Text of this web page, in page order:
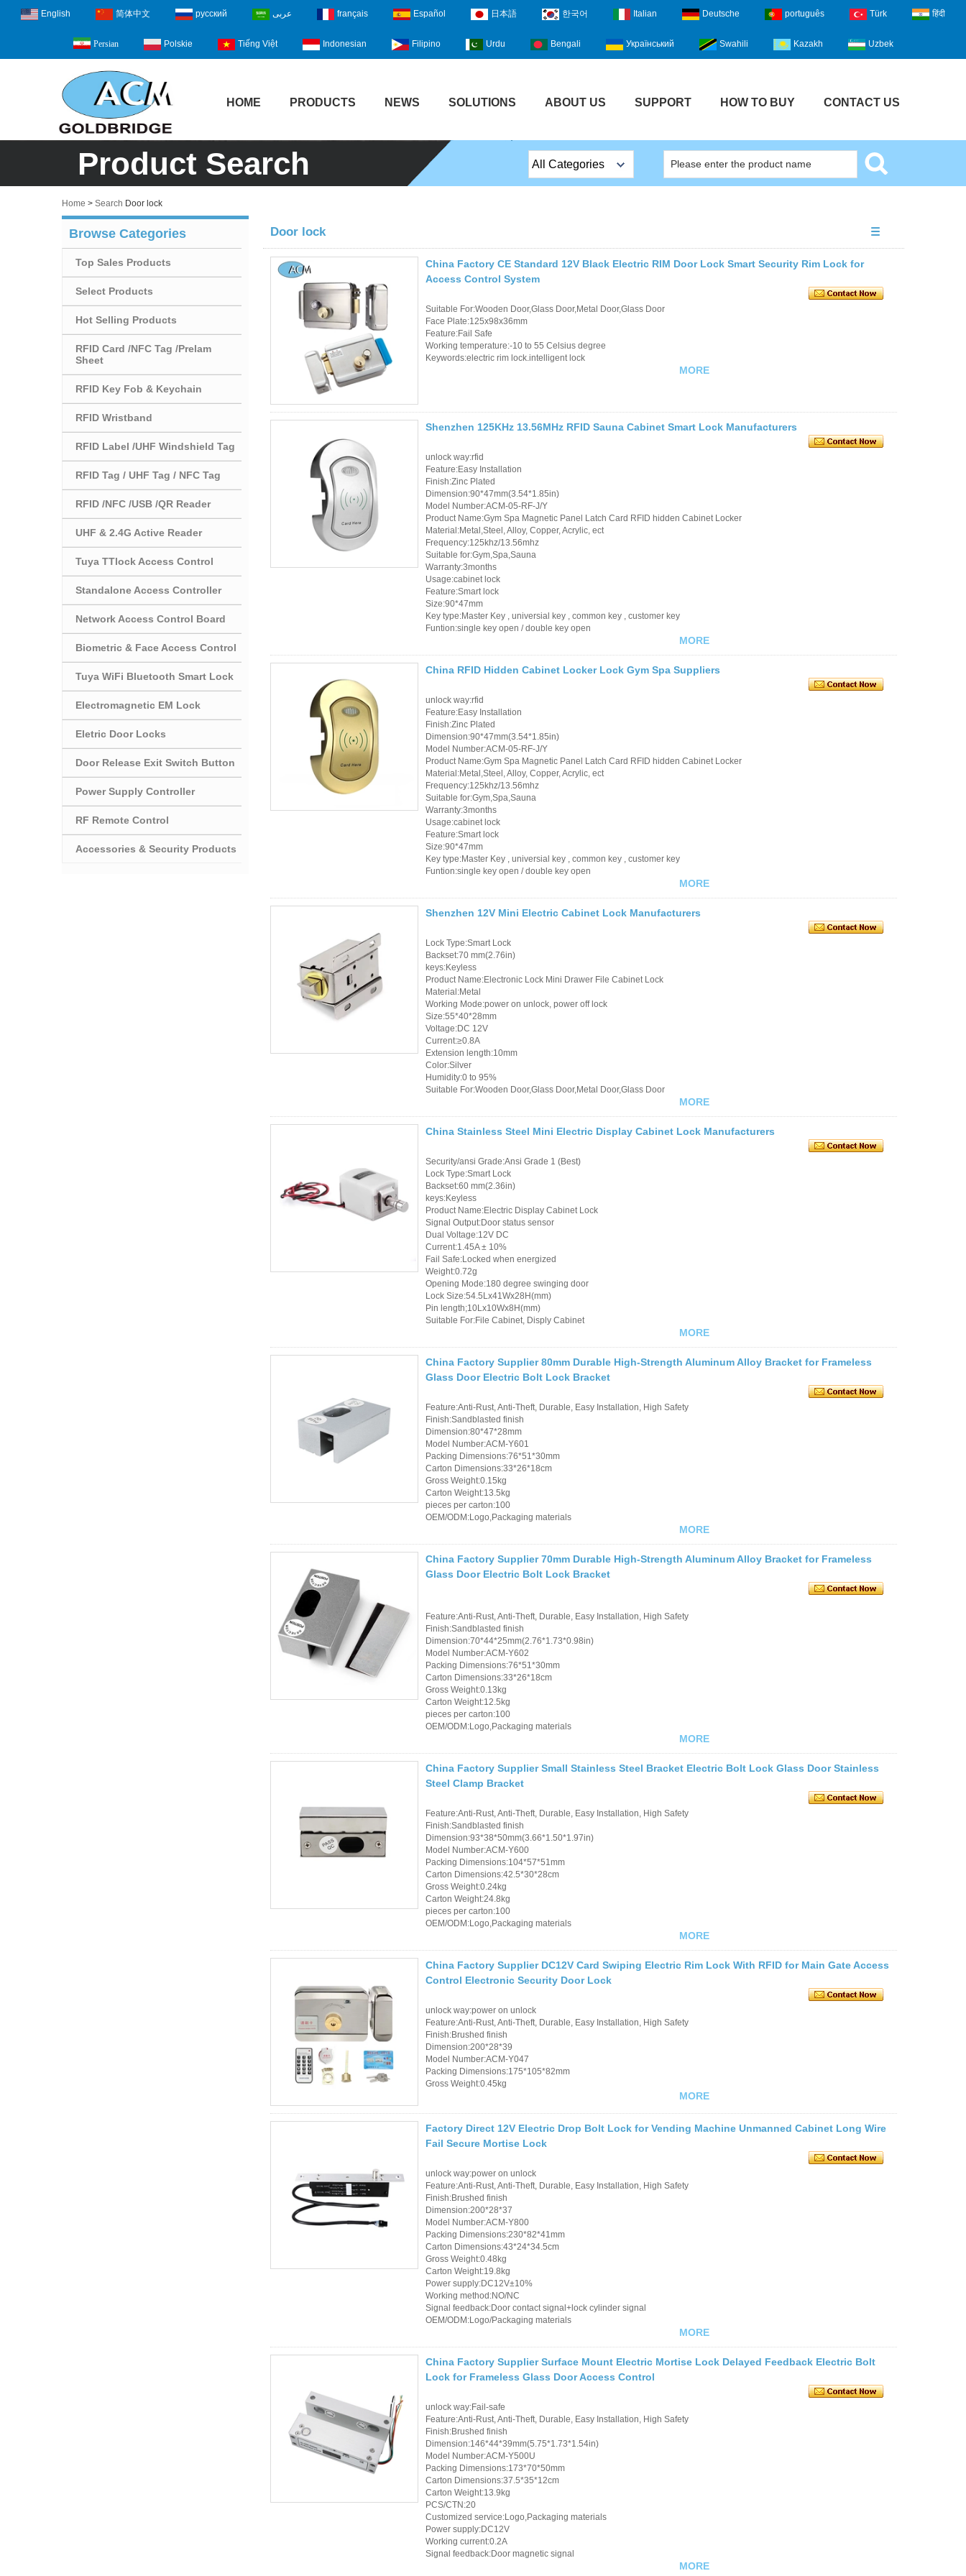
English 简体中文 русский عربى français Español 日本語 한국어 Italian Deutsche português Türk हिंदी
Persian Polskie Tiếng Việt Indonesian Filipino Urdu Bengali Український Swahili Kazakh Uzbek
HOME PRODUCTS NEWS SOLUTIONS ABOUT US SUPPORT HOW TO BUY CONTACT US
Product Search All Categories
Access Control
Select Products
Hot Selling Products
RFID Card /NFC Tag
RFID Key Fob &
Keychain
RFID Tag / UHF Tag
/ NFC Tag
RFID /NFC /USB
Reader
Tuya TTlock Access
Control
Home > Search Door lock
Browse Categories
Top Sales Products
Select Products
Hot Selling Products
RFID Card /NFC Tag /Prelam
Sheet
RFID Key Fob & Keychain
RFID Wristband
RFID Label /UHF Windshield Tag
RFID Tag / UHF Tag / NFC Tag
RFID /NFC /USB /QR Reader
UHF & 2.4G Active Reader
Tuya TTlock Access Control
Standalone Access Controller
Network Access Control Board
Biometric & Face Access Control
Tuya WiFi Bluetooth Smart Lock
Electromagnetic EM Lock
Eletric Door Locks
Door Release Exit Switch Button
Power Supply Controller
RF Remote Control
Accessories & Security Products
Door lock
China Factory CE Standard 12V Black Electric RIM Door Lock Smart Security Rim Lock for
Access Control System
Suitable For:Wooden Door,Glass Door,Metal Door,Glass Door
Face Plate:125x98x36mm
Feature:Fail Safe
Working temperature:-10 to 55 Celsius degree
Keywords:electric rim lock.intelligent lock
MORE
Shenzhen 125KHz 13.56MHz RFID Sauna Cabinet Smart Lock Manufacturers
unlock way:rfid
Feature:Easy Installation
Finish:Zinc Plated
Dimension:90*47mm(3.54*1.85in)
Model Number:ACM-05-RF-J/Y
Product Name:Gym Spa Magnetic Panel Latch Card RFID hidden Cabinet Locker
Material:Metal,Steel, Alloy, Copper, Acrylic, ect
Frequency:125khz/13.56mhz
Suitable for:Gym,Spa,Sauna
Warranty:3months
Usage:cabinet lock
Feature:Smart lock
Size:90*47mm
Key type:Master Key , universial key , common key , customer key
Funtion:single key open / double key open
MORE
China RFID Hidden Cabinet Locker Lock Gym Spa Suppliers
unlock way:rfid
Feature:Easy Installation
Finish:Zinc Plated
Dimension:90*47mm(3.54*1.85in)
Model Number:ACM-05-RF-J/Y
Product Name:Gym Spa Magnetic Panel Latch Card RFID hidden Cabinet Locker
Material:Metal,Steel, Alloy, Copper, Acrylic, ect
Frequency:125khz/13.56mhz
Suitable for:Gym,Spa,Sauna
Warranty:3months
Usage:cabinet lock
Feature:Smart lock
Size:90*47mm
Key type:Master Key , universial key , common key , customer key
Funtion:single key open / double key open
MORE
Shenzhen 12V Mini Electric Cabinet Lock Manufacturers
Lock Type:Smart Lock
Backset:70 mm(2.76in)
keys:Keyless
Product Name:Electronic Lock Mini Drawer File Cabinet Lock
Material:Metal
Working Mode:power on unlock, power off lock
Size:55*40*28mm
Voltage:DC 12V
Current:≥0.8A
Extension length:10mm
Color:Silver
Humidity:0 to 95%
Suitable For:Wooden Door,Glass Door,Metal Door,Glass Door
MORE
China Stainless Steel Mini Electric Display Cabinet Lock Manufacturers
Security/ansi Grade:Ansi Grade 1 (Best)
Lock Type:Smart Lock
Backset:60 mm(2.36in)
keys:Keyless
Product Name:Electric Display Cabinet Lock
Signal Output:Door status sensor
Dual Voltage:12V DC
Current:1.45A ± 10%
Fail Safe:Locked when energized
Weight:0.72g
Opening Mode:180 degree swinging door
Lock Size:54.5Lx41Wx28H(mm)
Pin length;10Lx10Wx8H(mm)
Suitable For:File Cabinet, Disply Cabinet
MORE
China Factory Supplier 80mm Durable High-Strength Aluminum Alloy Bracket for Frameless
Glass Door Electric Bolt Lock Bracket
Feature:Anti-Rust, Anti-Theft, Durable, Easy Installation, High Safety
Finish:Sandblasted finish
Dimension:80*47*28mm
Model Number:ACM-Y601
Packing Dimensions:76*51*30mm
Carton Dimensions:33*26*18cm
Gross Weight:0.15kg
Carton Weight:13.5kg
pieces per carton:100
OEM/ODM:Logo,Packaging materials
MORE
China Factory Supplier 70mm Durable High-Strength Aluminum Alloy Bracket for Frameless
Glass Door Electric Bolt Lock Bracket
Feature:Anti-Rust, Anti-Theft, Durable, Easy Installation, High Safety
Finish:Sandblasted finish
Dimension:70*44*25mm(2.76*1.73*0.98in)
Model Number:ACM-Y602
Packing Dimensions:76*51*30mm
Carton Dimensions:33*26*18cm
Gross Weight:0.13kg
Carton Weight:12.5kg
pieces per carton:100
OEM/ODM:Logo,Packaging materials
MORE
China Factory Supplier Small Stainless Steel Bracket Electric Bolt Lock Glass Door Stainless
Steel Clamp Bracket
Feature:Anti-Rust, Anti-Theft, Durable, Easy Installation, High Safety
Finish:Sandblasted finish
Dimension:93*38*50mm(3.66*1.50*1.97in)
Model Number:ACM-Y600
Packing Dimensions:104*57*51mm
Carton Dimensions:42.5*30*28cm
Gross Weight:0.24kg
Carton Weight:24.8kg
pieces per carton:100
OEM/ODM:Logo,Packaging materials
MORE
China Factory Supplier DC12V Card Swiping Electric Rim Lock With RFID for Main Gate Access
Control Electronic Security Door Lock
unlock way:power on unlock
Feature:Anti-Rust, Anti-Theft, Durable, Easy Installation, High Safety
Finish:Brushed finish
Dimension:200*28*39
Model Number:ACM-Y047
Packing Dimensions:175*105*82mm
Gross Weight:0.45kg
MORE
Factory Direct 12V Electric Drop Bolt Lock for Vending Machine Unmanned Cabinet Long Wire
Fail Secure Mortise Lock
unlock way:power on unlock
Feature:Anti-Rust, Anti-Theft, Durable, Easy Installation, High Safety
Finish:Brushed finish
Dimension:200*28*37
Model Number:ACM-Y800
Packing Dimensions:230*82*41mm
Carton Dimensions:43*24*34.5cm
Gross Weight:0.48kg
Carton Weight:19.8kg
Power supply:DC12V±10%
Working method:NO/NC
Signal feedback:Door contact signal+lock cylinder signal
OEM/ODM:Logo/Packaging materials
MORE
China Factory Supplier Surface Mount Electric Mortise Lock Delayed Feedback Electric Bolt
Lock for Frameless Glass Door Access Control
unlock way:Fail-safe
Feature:Anti-Rust, Anti-Theft, Durable, Easy Installation, High Safety
Finish:Brushed finish
Dimension:146*44*39mm(5.75*1.73*1.54in)
Model Number:ACM-Y500U
Packing Dimensions:173*70*50mm
Carton Dimensions:37.5*35*12cm
Carton Weight:13.9kg
PCS/CTN:20
Customized service:Logo,Packaging materials
Power supply:DC12V
Working current:0.2A
Signal feedback:Door magnetic signal
MORE